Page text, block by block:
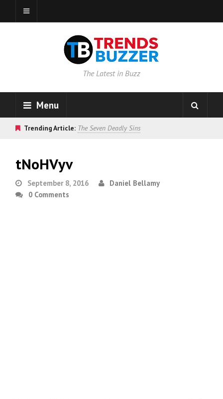
The Latest in Buzz
Menu
Trending Article: The Seven Deadly Sins
tNoHVyv
September 8, 2016
Daniel Bellamy
0 Comments